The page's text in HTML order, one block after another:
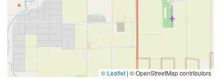
© Leaflet | © OpenStreetMap contributors